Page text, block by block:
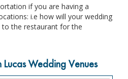
if you are having a
i.e how will your wedding
the restaurant for the
Wedding Venues